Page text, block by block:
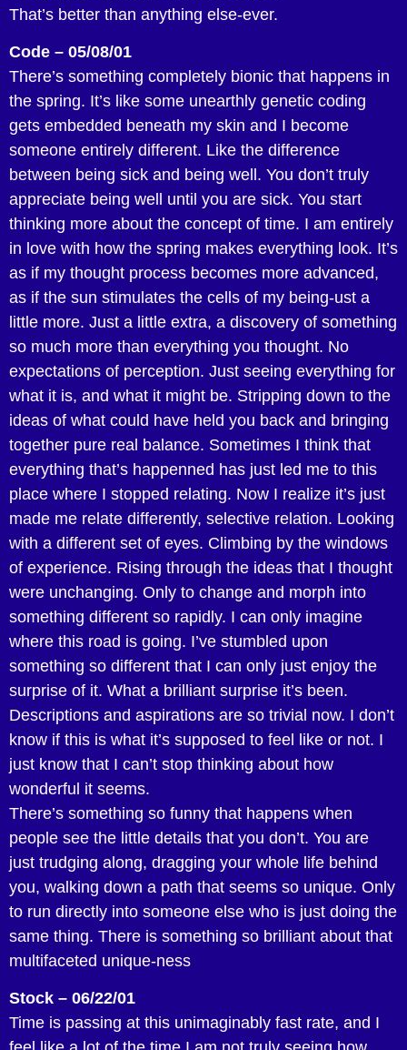
That’s better than anything else-ever.
Code – 05/08/01
There’s something completely bionic that happens in
the spring. It’s like some unearthly genetic coding
gets embedded beneath my skin and I become
someone entirely different. Like the difference
between being sick and being well. You don’t truly
appreciate being well until you are sick. You start
thinking more about the concept of time. I am entirely
in love with how the spring makes everything look. It’s
as if my thought process becomes more advanced,
as if the sun stimulates the cells of my being-ust a
little more. Just a little extra, a discovery of something
so much more than everything you thought. No
expectations of perception. Just seeing everything for
what it is, and what it might be. Stripping down to the
ideas of what could have held you back and bringing
together pure real balance. Sometimes I think that
everything that’s happenned has just led me to this
place where I stopped relating. Now I realize it’s just
made me relate differently, selective relation. Looking
with a different set of eyes. Climbing by the windows
of experience. Rising through the ideas that I thought
were unchanging. Only to change and morph into
something different so rapidly. I can only imagine
where this road is going. I’ve stumbled upon
something so different that I can only just enjoy the
surprise of it. What a brilliant surprise it’s been.
Descriptions and aspirations are so trivial now. I don’t
know if this is what it’s supposed to feel like or not. I
just know that I can’t stop thinking about how
wonderful it seems.
There’s something so funny that happens when
people see the little details that you don’t. You are
just trudging along, dragging your whole life behind
you, walking down a path that seems so unique. Only
to run directly into someone else who is just doing the
same thing. There is something so brilliant about that
multifaceted unique-ness
Stock – 06/22/01
Time is passing at this unimaginably fast rate, and I